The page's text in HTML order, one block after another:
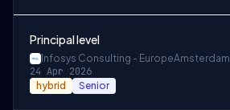
Principal level
Infosys Consulting - EuropeAmsterdam
24 Apr 2026
hybrid Senior